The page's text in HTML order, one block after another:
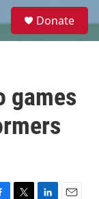
e
Donate
games